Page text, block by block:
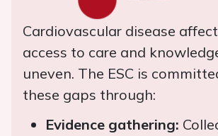
Cardiovascular disease
access to care and
uneven. The ESC is
these gaps through:
Evidence gathering: